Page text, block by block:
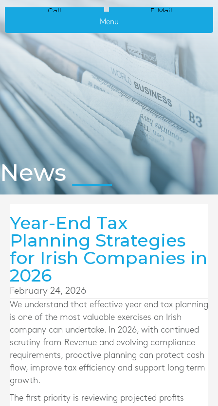
Call
E-Mail
Menu
News
Year-End Tax
Planning Strategies
for Irish Companies in
2026
February 24, 2026
We understand that effective year end tax planning
is one of the most valuable exercises an Irish
company can undertake. In 2026, with continued
scrutiny from Revenue and evolving compliance
requirements, proactive planning can protect cash
flow, improve tax efficiency and support long term
growth.
The first priority is reviewing projected profits